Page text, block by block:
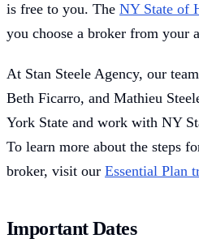
is free to you. The NY State of
you choose a broker from your
At Stan Steele Agency, our
Beth Ficarro, and Mathieu
York State and work with NY
To learn more about the steps
broker, visit our Essential Plan
Important Dates